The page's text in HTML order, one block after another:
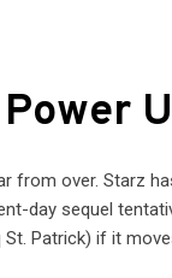
from over. Starz
day sequel
St. Patrick) if it